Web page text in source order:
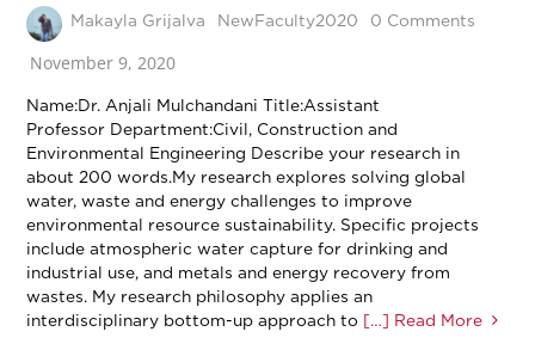
Makayla Grijalva NewFaculty2020 0 Comments
November 9, 2020
Name:Dr. Anjali Mulchandani Title:Assistant
Professor Department:Civil, Construction and
Environmental Engineering Describe your research in
about 200 words.My research explores solving global
water, waste and energy challenges to improve
environmental resource sustainability. Specific projects
include atmospheric water capture for drinking and
industrial use, and metals and energy recovery from
wastes. My research philosophy applies an
interdisciplinary bottom-up approach to […] Read More